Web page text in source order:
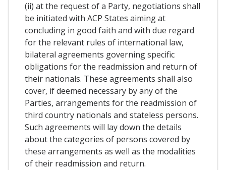
(ii) at the request of a Party, negotiations shall
be initiated with ACP States aiming at
concluding in good faith and with due regard
for the relevant rules of international law,
bilateral agreements governing specific
obligations for the readmission and return of
their nationals. These agreements shall also
cover, if deemed necessary by any of the
Parties, arrangements for the readmission of
third country nationals and stateless persons.
Such agreements will lay down the details
about the categories of persons covered by
these arrangements as well as the modalities
of their readmission and return.